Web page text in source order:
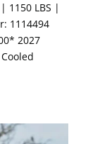
1150 LBS |
1114494
2027